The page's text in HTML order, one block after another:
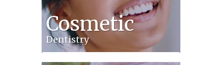
Cosmetic
Dentistry